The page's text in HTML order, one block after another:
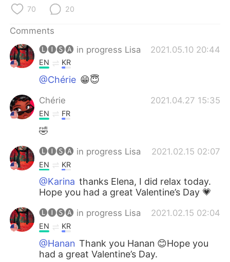
Türkçe
Português
70 20
Comments
🅛🅘🅢🅐 in progress Lisa
2021.05.10 20:44
EN KR
@Chérie 😁😇
Chérie 2021.04.27 15:35
EN FR
🤣
🅛🅘🅢🅐 in progress Lisa 2021.02.15 02:07
EN KR
@Karina thanks Elena, I did relax today.
Hope you had a great Valentine’s Day 💗
🅛🅘🅢🅐 in progress Lisa 2021.02.15 02:04
EN KR
@Hanan Thank you Hanan 😊Hope you
had a great Valentine’s Day.